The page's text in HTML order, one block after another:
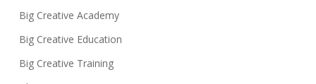
Big Creative Academy
Big Creative Education
Big Creative Training